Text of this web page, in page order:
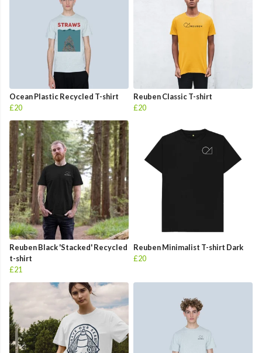
Ocean Plastic Recycled T-shirt
£20
Reuben Classic T-shirt
£20
Reuben Black 'Stacked' Recycled
t-shirt
£21
Reuben Minimalist T-shirt Dark
£20